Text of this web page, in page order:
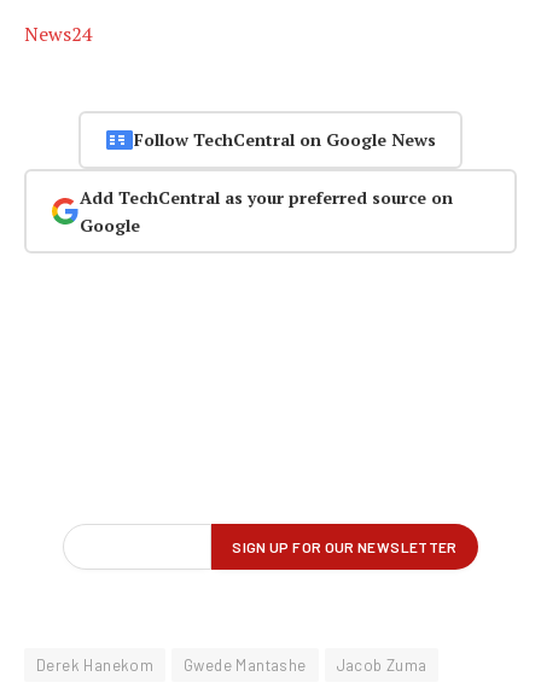
News24
Follow TechCentral on Google News
Add TechCentral as your preferred source on
Google
Derek Hanekom Gwede Mantashe Jacob Zuma